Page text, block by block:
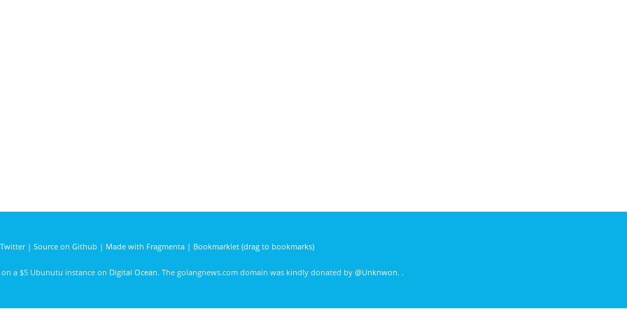
Twitter| Source on Github | Made with Fragmenta| Bookmarklet (drag to bookmarks)
on a $5 Ubunutu instance on Digital Ocean. The golangnews.com domain was kindly donated by @Unknwon. .